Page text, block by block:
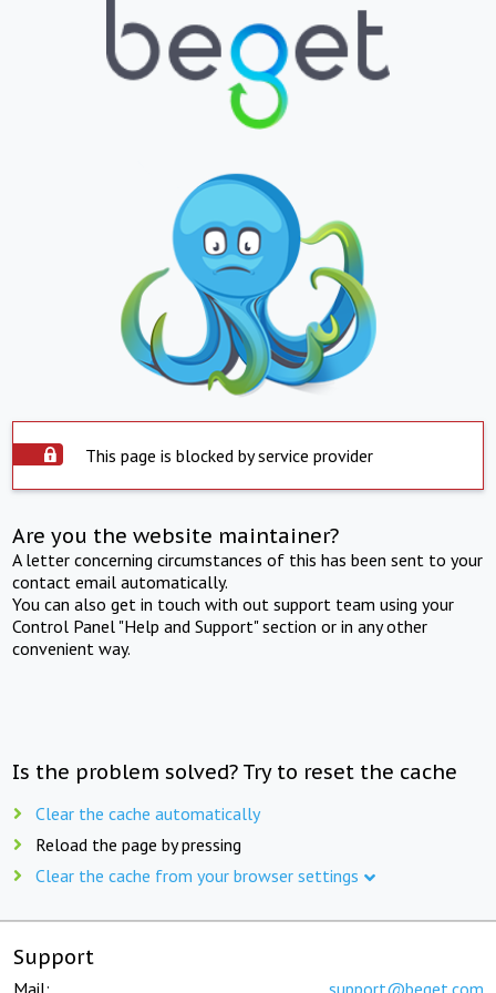
This page is blocked by service provider
Are you the website maintainer?
A letter concerning circumstances of this has been sent to your
contact email automatically.
You can also get in touch with out support team using your
Control Panel "Help and Support" section or in any other
convenient way.
Is the problem solved? Try to reset the cache
Clear the cache automatically
Reload the page by pressing
Clear the cache from your browser settings
Support
Mail: support@beget.com